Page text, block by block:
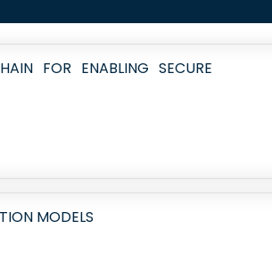
FOR ENABLING SECURE
MODELS